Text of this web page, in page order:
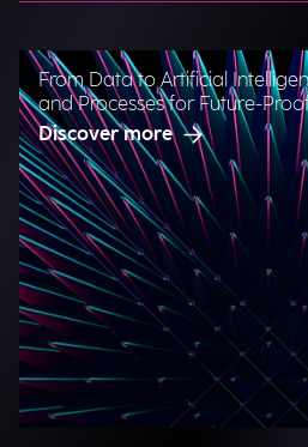
From Data to Artificial
and Processes for Future-
Discover more